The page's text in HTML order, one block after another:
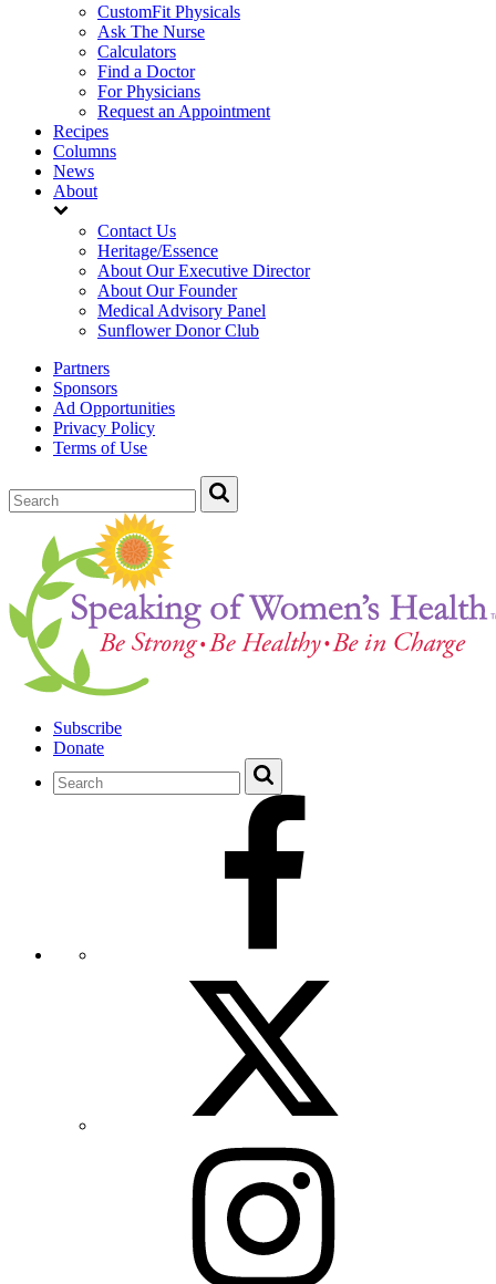
CustomFit Physicals
Ask The Nurse
Calculators
Find a Doctor
For Physicians
Request an Appointment
Recipes
Columns
News
About
Contact Us
Heritage/Essence
About Our Executive Director
About Our Founder
Medical Advisory Panel
Sunflower Donor Club
Partners
Sponsors
Ad Opportunities
Privacy Policy
Terms of Use
Subscribe
Donate